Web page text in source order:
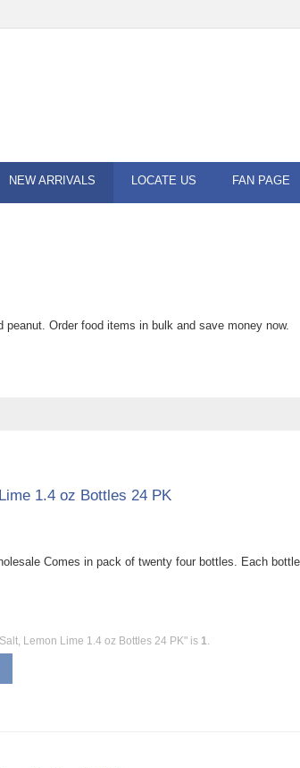
NEW ARRIVALS LOCATE US FAN PAGE
Order food items in bulk and save money now.
1.4 oz Bottles 24 PK
Comes in pack of twenty four bottles. Each
Lemon Lime 1.4 oz Bottles 24 PK" is 1.